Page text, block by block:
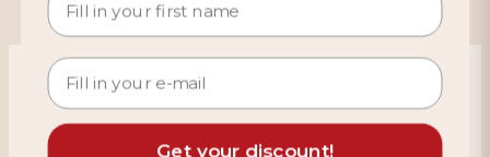
Based on 4021 reviews on KiyOh
466 reviews over the last 12 months
Get your discount!